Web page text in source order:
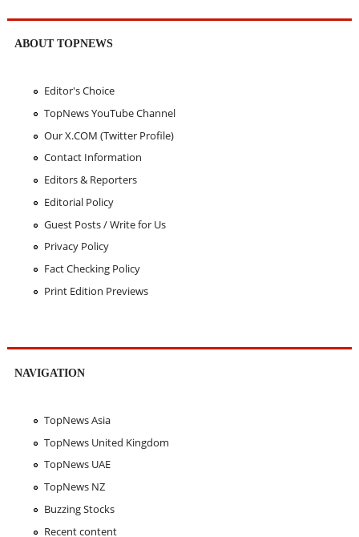
ABOUT TOPNEWS
Editor's Choice
TopNews YouTube Channel
Our X.COM (Twitter Profile)
Contact Information
Editors & Reporters
Editorial Policy
Guest Posts / Write for Us
Privacy Policy
Fact Checking Policy
Print Edition Previews
NAVIGATION
TopNews Asia
TopNews United Kingdom
TopNews UAE
TopNews NZ
Buzzing Stocks
Recent content